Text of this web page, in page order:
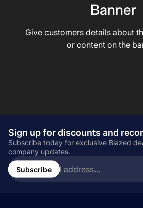
Banner
Give customers details about
or content on the
Sign up for discounts and
Subscribe today for exclusive Blazed
company updates.
Enter
email
address...
Subscribe